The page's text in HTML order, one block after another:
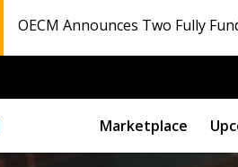
OECM Announces Two Fully
Marketplace